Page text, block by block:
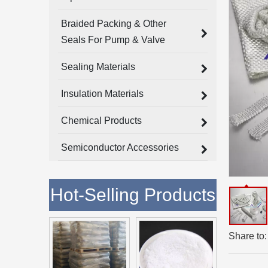
Braided Packing & Other
Seals For Pump & Valve
Sealing Materials
Insulation Materials
Chemical Products
Semiconductor Accessories
Hot-Selling Products
Share to: